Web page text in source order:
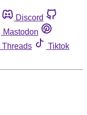
Discord
Mastodon
Threads
Tiktok